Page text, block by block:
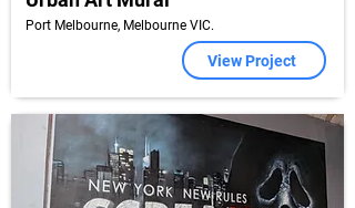
Port Melbourne, Melbourne VIC.
View Project